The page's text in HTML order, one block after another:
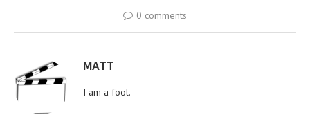
0 comments
MATT
I am a fool.